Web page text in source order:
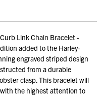
Link Chain Bracelet -
added to the Harley-
engraved striped design
from a durable
clasp. This bracelet will
the highest attention to